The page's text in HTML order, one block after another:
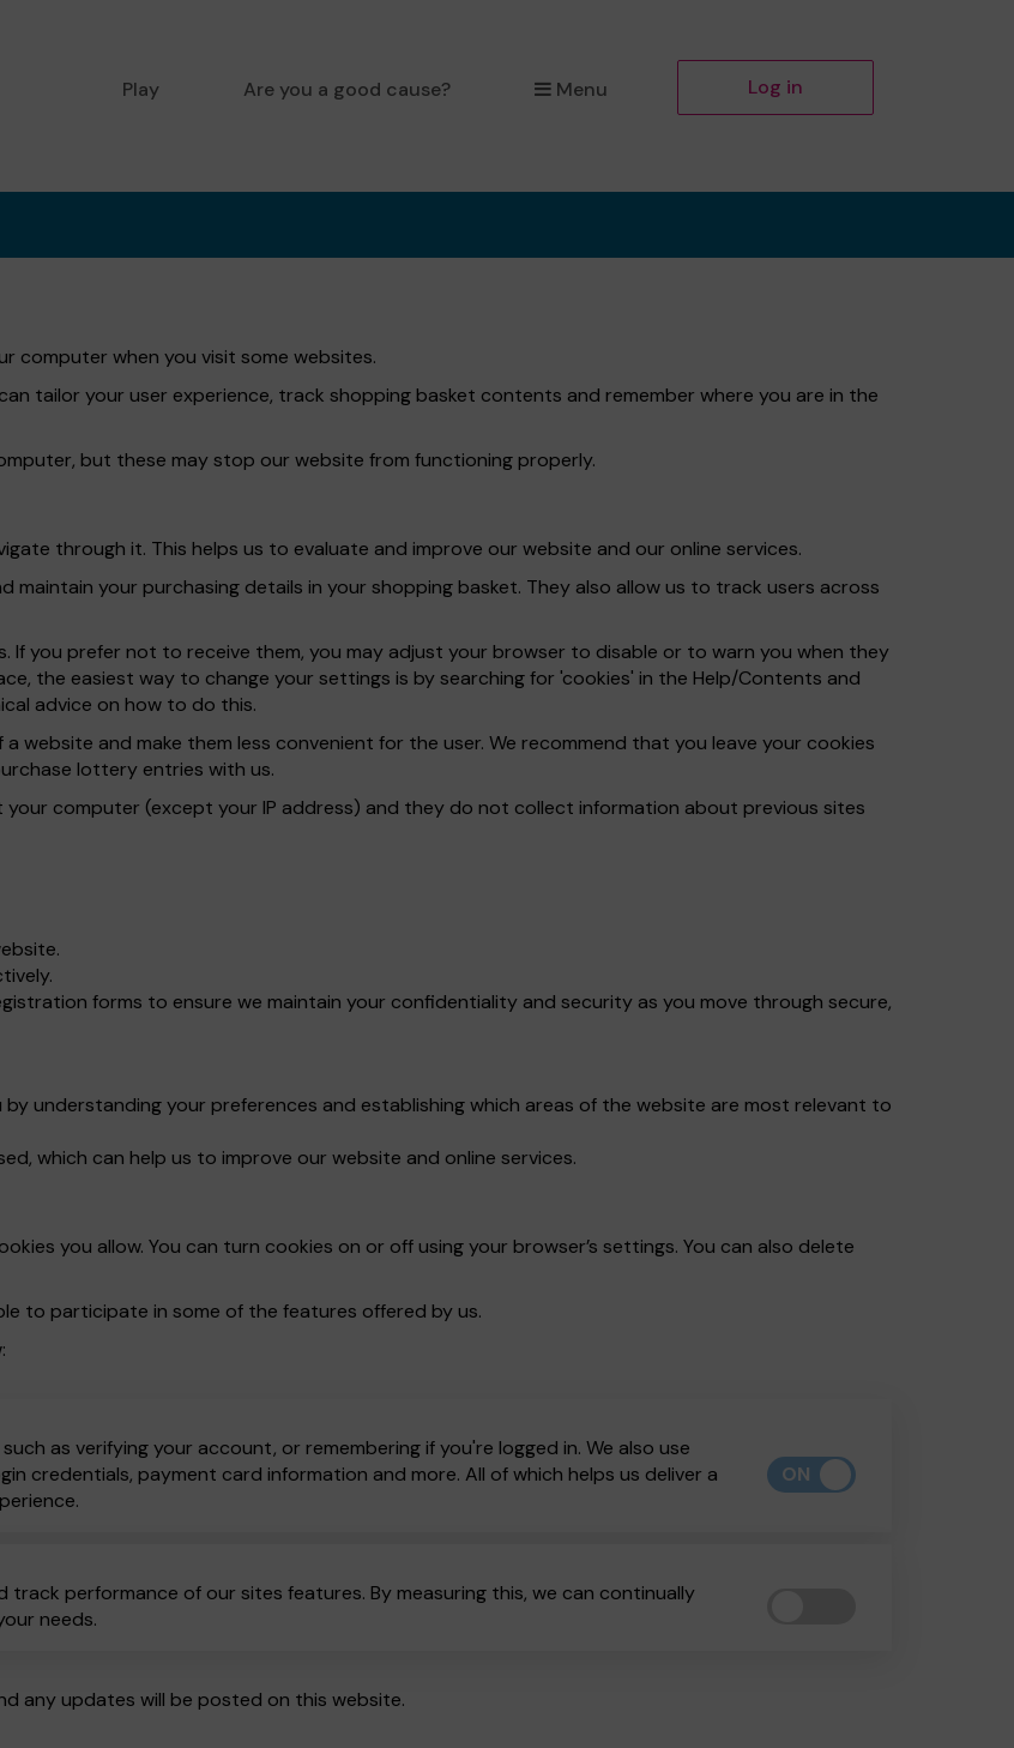
Play Are you a good cause? Menu Log in
computer when you visit some websites.
tailor your user experience, track shopping basket contents and remember where you are in the
but these may stop our website from functioning properly.
through it. This helps us to evaluate and improve our website and our online services.
maintain your purchasing details in your shopping basket. They also allow us to track users across
you prefer not to receive them, you may adjust your browser to disable or to warn you when they
the easiest way to change your settings is by searching for 'cookies' in the Help/Contents and
advice on how to do this.
website and make them less convenient for the user. We recommend that you leave your cookies
lottery entries with us.
computer (except your IP address) and they do not collect information about previous sites
forms to ensure we maintain your confidentiality and security as you move through secure,
understanding your preferences and establishing which areas of the website are most relevant to
which can help us to improve our website and online services.
you allow. You can turn cookies on or off using your browser’s settings. You can also delete
to participate in some of the features offered by us.
as verifying your account, or remembering if you're logged in. We also use
credentials, payment card information and more. All of which helps us deliver a
ON
performance of our sites features. By measuring this, we can continually
needs.
any updates will be posted on this website.